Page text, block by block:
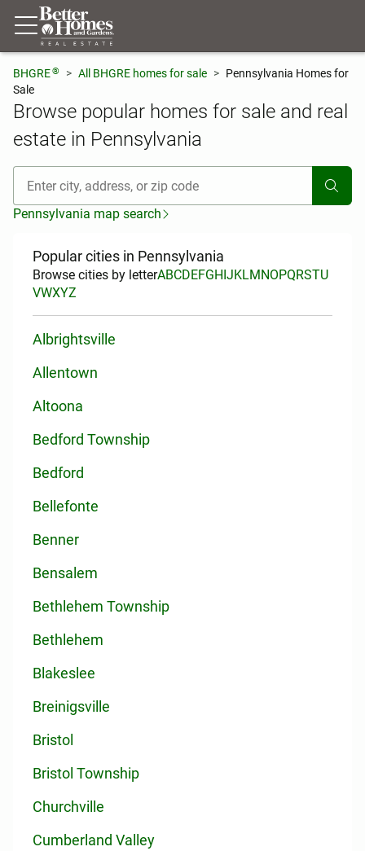
BHGRE® All BHGRE homes for sale
Pennsylvania Homes for
Sale
Browse popular homes for sale and real
estate in Pennsylvania
[ Location search ]
Pennsylvania map search
Popular cities in Pennsylvania
Browse cities by letterABCDEFGHIJKLMNOPQRSTU
VWXYZ
Albrightsville
Allentown
Altoona
Bedford Township
Bedford
Bellefonte
Benner
Bensalem
Bethlehem Township
Bethlehem
Blakeslee
Breinigsville
Bristol
Bristol Township
Churchville
Cumberland Valley